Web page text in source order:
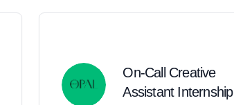
On-Call Creative
Assistant Internship